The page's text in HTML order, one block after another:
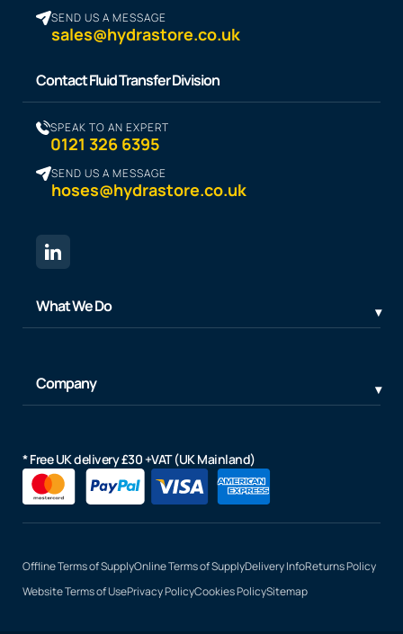
SEND US A MESSAGE
sales@hydrastore.co.uk
Contact Fluid Transfer Division
SPEAK TO AN EXPERT
0121 326 6395
SEND US A MESSAGE
hoses@hydrastore.co.uk
What We Do
Company
* Free UK delivery £30 +VAT (UK Mainland)
Offline Terms of SupplyOnline Terms of SupplyDelivery InfoReturns Policy
Website Terms of UsePrivacy PolicyCookies PolicySitemap